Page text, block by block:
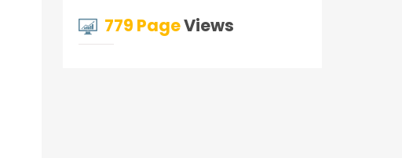
779 PageViews